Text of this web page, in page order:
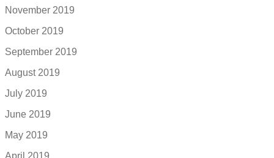
November 2019
October 2019
September 2019
August 2019
July 2019
June 2019
May 2019
April 2019